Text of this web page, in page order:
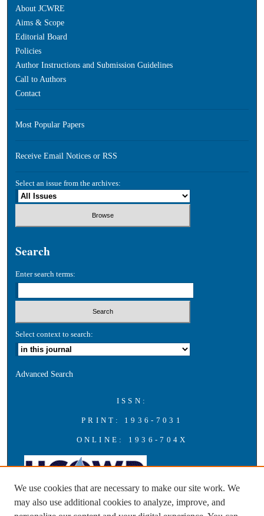
About JCWRE
Aims & Scope
Editorial Board
Policies
Author Instructions and Submission Guidelines
Call to Authors
Contact
Most Popular Papers
Receive Email Notices or RSS
Select an issue from the archives:
Search
Enter search terms:
Select context to search:
Advanced Search
ISSN:
PRINT: 1936-7031
ONLINE: 1936-704X
We use cookies that are necessary to make our site work. We
may also use additional cookies to analyze, improve, and